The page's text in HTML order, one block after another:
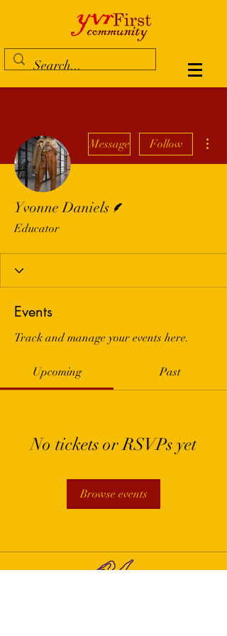
Message Follow
Yvonne Daniels
Educator
Events
Track and manage your events here.
Upcoming Past
No tickets or RSVPs yet
Browse events